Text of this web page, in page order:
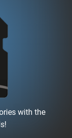
with the